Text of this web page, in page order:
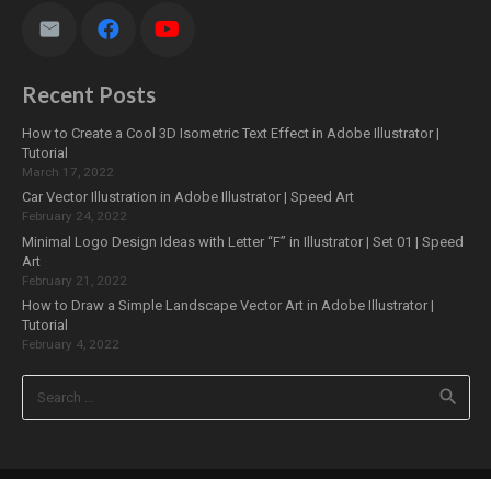
Recent Posts
How to Create a Cool 3D Isometric Text Effect in Adobe Illustrator |
Tutorial
March 17, 2022
Car Vector Illustration in Adobe Illustrator | Speed Art
February 24, 2022
Minimal Logo Design Ideas with Letter “F” in Illustrator | Set 01 | Speed
Art
February 21, 2022
How to Draw a Simple Landscape Vector Art in Adobe Illustrator |
Tutorial
February 4, 2022